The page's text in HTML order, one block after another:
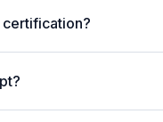
certification?